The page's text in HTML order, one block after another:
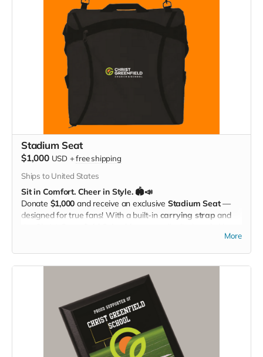
Stadium Seat
$1,000 USD +free shipping
Ships to United States
Sit in Comfort. Cheer in Style. 🏟️📣
Donate $1,000 and receive an exclusive Stadium Seat—
designed for true fans! With a built-in carrying strap and
padded seat makes every game more comfortable whileMore